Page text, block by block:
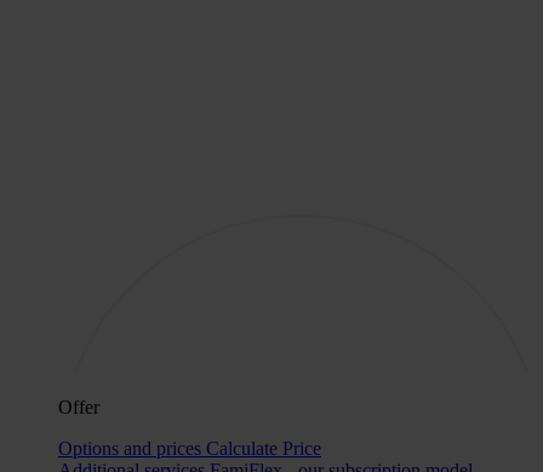
Offer
Options and prices Calculate Price